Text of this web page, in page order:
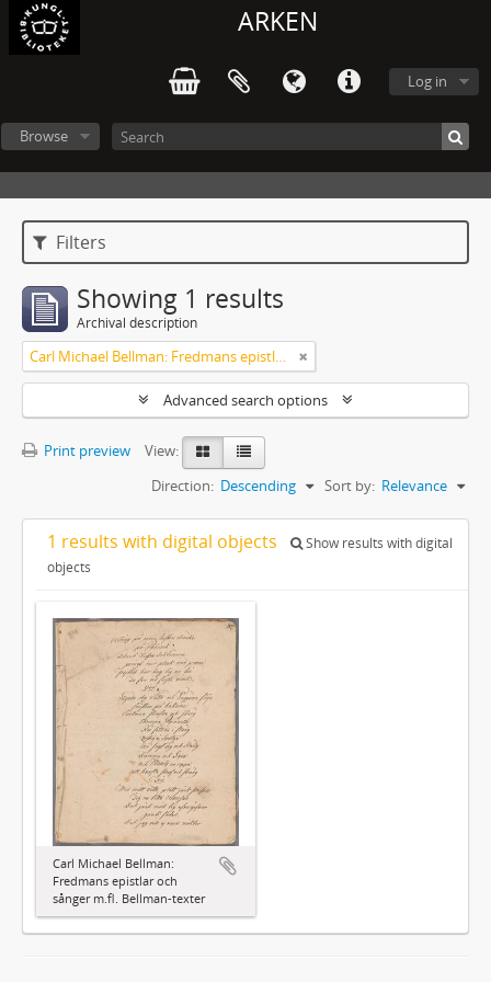
ARKEN
Log in
Browse
Filters
Showing 1 results
Archival description
Carl Michael Bellman: Fredmans epistlar och sånger m.fl. Bellman-texter
Advanced search options
Print preview
View:
Sort by: Relevance
Direction: Descending
1 results with digital objects
Show results with digital
objects
Carl Michael Bellman:
Fredmans epistlar och
sånger m.fl. Bellman-texter